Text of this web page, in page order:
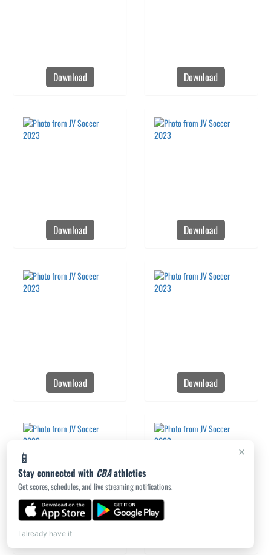
×
📱
Stay connected with CBAathletics
Get scores, schedules, and live streaming notifications.
I already have it
Download Download
Download Download
Download Download
Download